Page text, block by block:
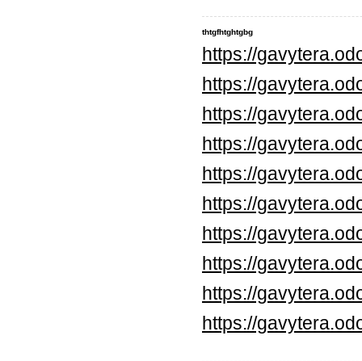
thtgfhtghtgbg
https://
https://
https://
https://
https://
https://
https://
https://
https://
https://